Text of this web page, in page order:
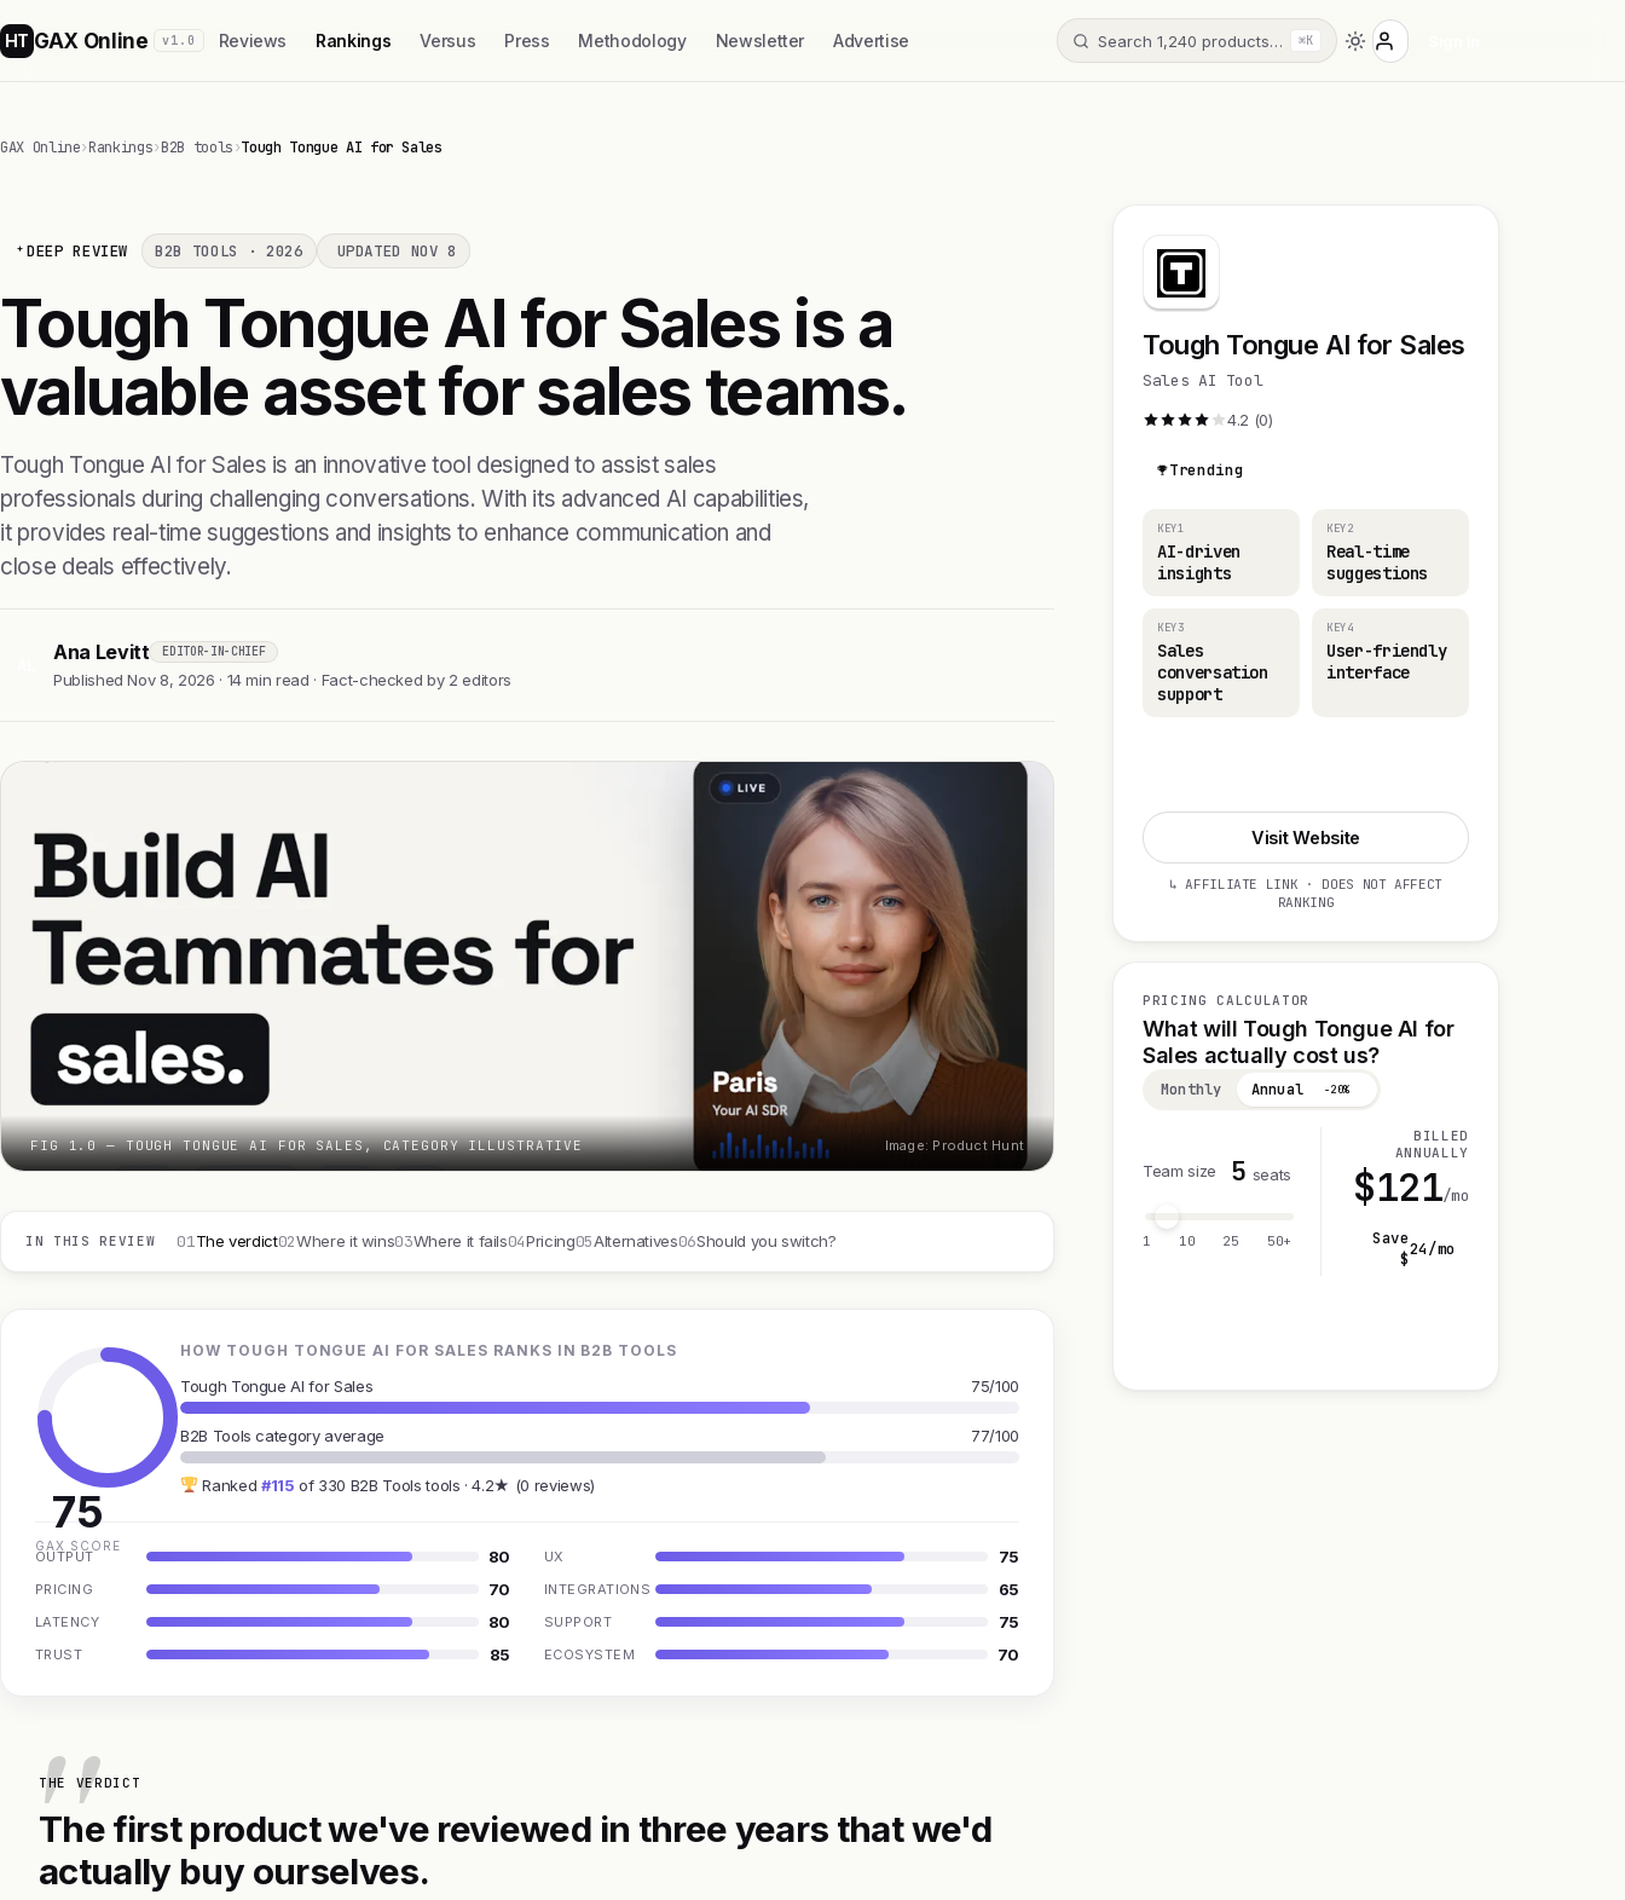
HT GAX Online v1.0 Reviews Rankings Versus Press Methodology Newsletter Advertise Search 1,240 products… ⌘K
GAX Online›Rankings›B2B tools›Tough Tongue AI for Sales
DEEP REVIEW B2B TOOLS · 2026 UPDATED NOV 8
Tough Tongue AI for Sales is a
valuable asset for sales teams.
Tough Tongue AI for Sales is an innovative tool designed to assist sales
professionals during challenging conversations. With its advanced AI capabilities,
it provides real-time suggestions and insights to enhance communication and
close deals effectively.
Ana Levitt EDITOR-IN-CHIEF
Published Nov 8, 2026 · 14 min read · Fact-checked by 2 editors
FIG 1.0 — TOUGH TONGUE AI FOR SALES, CATEGORY ILLUSTRATIVE Image: Product Hunt
IN THIS REVIEW 01The verdict02Where it wins03Where it fails04Pricing05Alternatives06Should you switch?
75
GAX SCORE
HOW TOUGH TONGUE AI FOR SALES RANKS IN B2B TOOLS
Tough Tongue AI for Sales 75/100
B2B Tools category average 77/100
Ranked #115 of 330 B2B Tools tools · 4.2★ (0 reviews)
OUTPUT 80 UX 75
PRICING 70 INTEGRATIONS 65
LATENCY 80 SUPPORT 75
TRUST 85 ECOSYSTEM 70
THE VERDICT
The first product we've reviewed in three years that we'd
actually buy ourselves.
Tough Tongue AI for Sales
Sales AI Tool
4.2 (0)
Trending
KEY1
AI-driven
insights
KEY2
Real-time
suggestions
KEY3
Sales
conversation
support
KEY4
User-friendly
interface
Visit Website
↳ AFFILIATE LINK · DOES NOT AFFECT
RANKING
PRICING CALCULATOR
What will Tough Tongue AI for
Sales actually cost us?
Monthly Annual −20%
Team size 5 seats
1 10 25 50+
BILLED
ANNUALLY
$121/mo
Save
$24/mo